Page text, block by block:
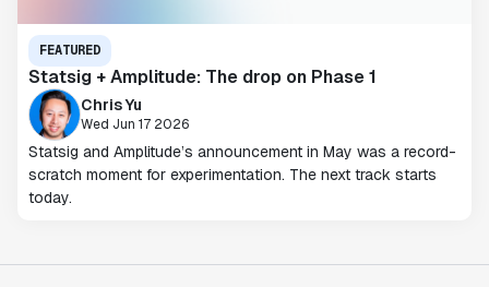
FEATURED
Statsig + Amplitude: The drop on Phase 1
Chris Yu
Wed Jun 17 2026
Statsig and Amplitude’s announcement in May was a record-
scratch moment for experimentation. The next track starts
today.